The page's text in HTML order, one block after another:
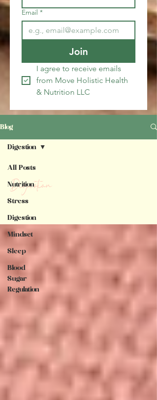
Email *
Join
I agree to receive emails
from Move Holistic Health
& Nutrition LLC
Blog
All Posts
Nutrition
Stress
Digestion
Mindset
Sleep
Blood
Sugar
Regulation
Digestion
Digestion